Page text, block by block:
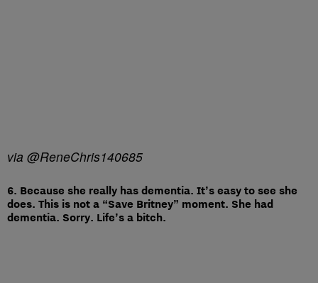
via @ReneChris140685
6. Because she really has dementia. It’s easy to see she
does. This is not a “Save Britney” moment. She had
dementia. Sorry. Life’s a bitch.